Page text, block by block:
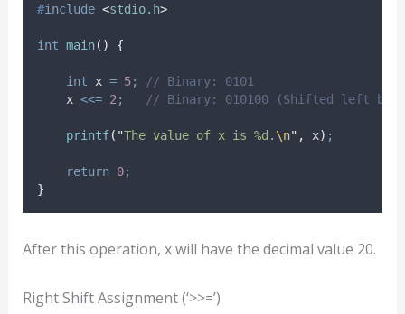
#include <stdio.h>
int main() {
int x = 5;
// Binary: 0101
    x
<<= 2 ;
// Binary: 010100 (Shifted left by
printf( "The value of x is %d. \n" , x) ;
return 0;
}
After this operation, x will have the decimal value 20.
Right Shift Assignment (‘>>=’)